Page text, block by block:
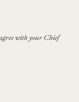
with your Chief